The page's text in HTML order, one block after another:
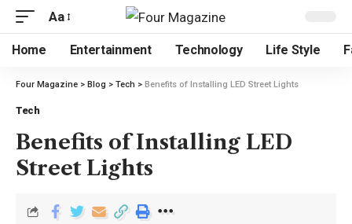
Aa
Home Entertainment Technology Life Style
Four Magazine > Blog > Tech > Benefits of Installing LED Street Lights
Tech
Benefits of Installing LED
Street Lights